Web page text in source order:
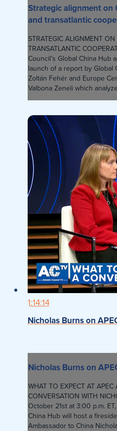
Strategic alignment on
and transatlantic
STRATEGIC ALIGNMENT
TRANSATLANTIC
Council’s Global China Hub
launch of a report by Global
Zoltán Fehér and Europe
Valbona Zeneli which
1:14:14
Nicholas Burns on
Nicholas Burns on
WHAT TO EXPECT AT
CONVERSATION WITH
October 21st at 3:00 p.m.
China Hub will host a
Ambassador to China